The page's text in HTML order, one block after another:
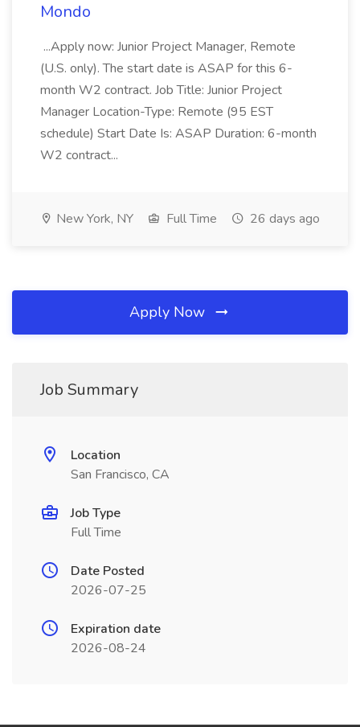
Mondo
...Apply now: Junior Project Manager, Remote
(U.S. only). The start date is ASAP for this 6-
month W2 contract. Job Title: Junior Project
Manager Location-Type: Remote (95 EST
schedule) Start Date Is: ASAP Duration: 6-month
W2 contract...
New York, NY Full Time 26 days ago
Apply Now
Job Summary
Location
San Francisco, CA
Job Type
Full Time
Date Posted
2026-07-25
Expiration date
2026-08-24